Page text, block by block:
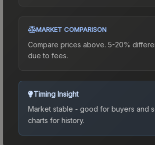
MARKET COMPARISON
Compare prices above. 5-20%
due to fees.
Timing Insight
Market stable - good for buyers and
charts for history.